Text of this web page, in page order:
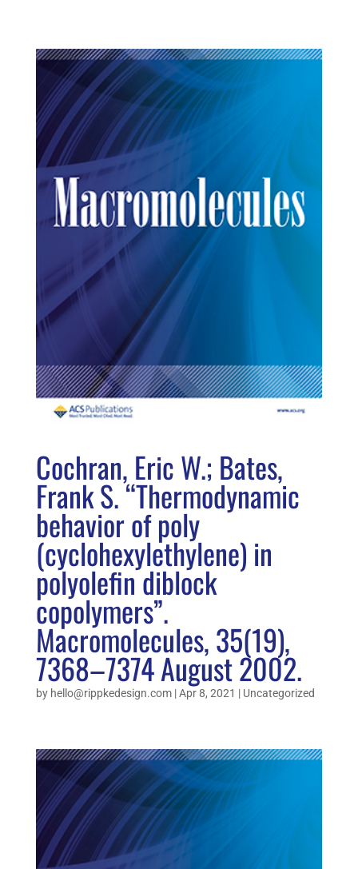
Cochran, Eric W.; Bates,
Frank S. “Thermodynamic
behavior of poly
(cyclohexylethylene) in
polyolefin diblock
copolymers”.
Macromolecules, 35(19),
7368–7374 August 2002.
by hello@rippkedesign.com|Apr 8, 2021 | Uncategorized